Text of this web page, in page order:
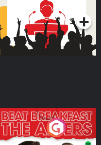
The Afters